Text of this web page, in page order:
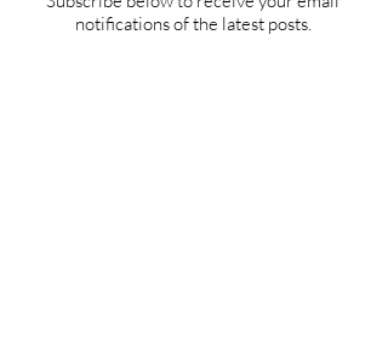
notifications of the latest posts.